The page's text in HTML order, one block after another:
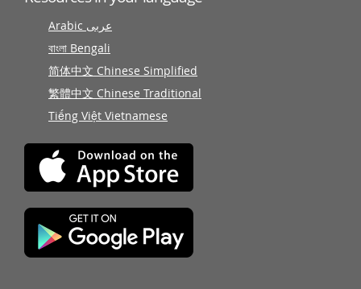
Arabic عربى
বাংলা Bengali
简体中文 Chinese Simplified
繁體中文 Chinese Traditional
Tiếng Việt Vietnamese